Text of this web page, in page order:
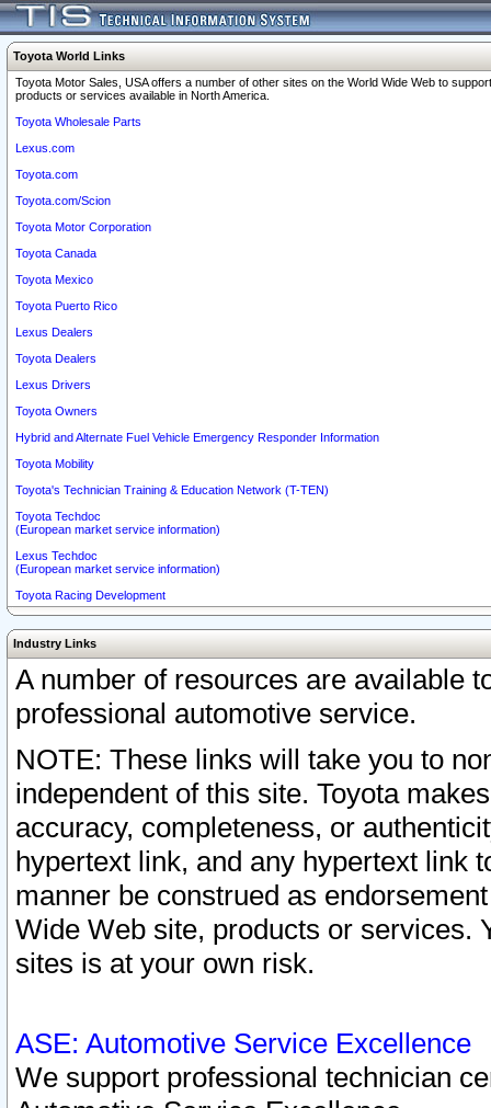
Toyota World Links
Toyota Motor Sales, USA offers a number of other sites on the World Wide Web to
products or services available in North America.
Toyota Wholesale Parts
Lexus.com
Toyota.com
Toyota.com/Scion
Toyota Motor Corporation
Toyota Canada
Toyota Mexico
Toyota Puerto Rico
Lexus Dealers
Toyota Dealers
Lexus Drivers
Toyota Owners
Hybrid and Alternate Fuel Vehicle Emergency Responder Information
Toyota Mobility
Toyota's Technician Training & Education Network (T-TEN)
Toyota Techdoc
(European market service information)
Lexus Techdoc
(European market service information)
Toyota Racing Development
Industry Links
A number of resources are available
professional automotive service.
NOTE: These links will take you to
independent of this site. Toyota
accuracy, completeness, or
hypertext link, and any hypertext link
manner be construed as
Wide Web site, products or services.
sites is at your own risk.
ASE: Automotive Service Excellence
We support professional technician